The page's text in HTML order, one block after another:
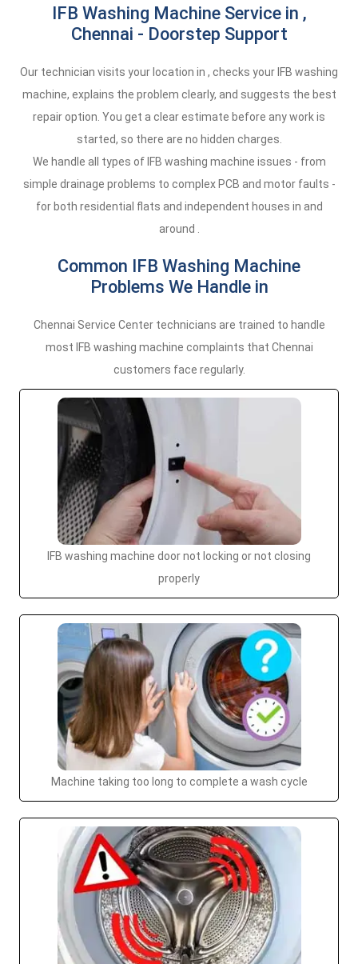
IFB Washing Machine Service in ,
Chennai - Doorstep Support
Our technician visits your location in , checks your IFB washing
machine, explains the problem clearly, and suggests the best
repair option. You get a clear estimate before any work is
started, so there are no hidden charges.
We handle all types of IFB washing machine issues - from
simple drainage problems to complex PCB and motor faults -
for both residential flats and independent houses in and
around .
Common IFB Washing Machine
Problems We Handle in
Chennai Service Center technicians are trained to handle
most IFB washing machine complaints that Chennai
customers face regularly.
IFB washing machine door not locking or not closing
properly
Machine taking too long to complete a wash cycle